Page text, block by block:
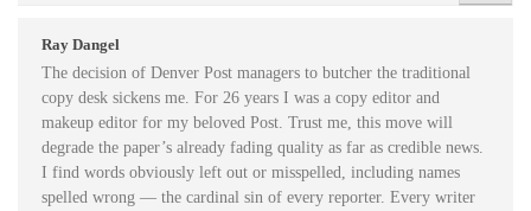
Ray Dangel
The decision of Denver Post managers to butcher the traditional
copy desk sickens me. For 26 years I was a copy editor and
makeup editor for my beloved Post. Trust me, this move will
degrade the paper’s already fading quality as far as credible news.
I find words obviously left out or misspelled, including names
spelled wrong — the cardinal sin of every reporter. Every writer